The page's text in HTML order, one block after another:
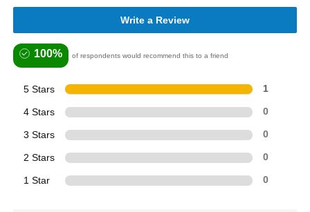
Write a Review
100% of respondents would recommend this to a friend
5 Stars 1
4 Stars 0
3 Stars 0
2 Stars 0
1 Star 0